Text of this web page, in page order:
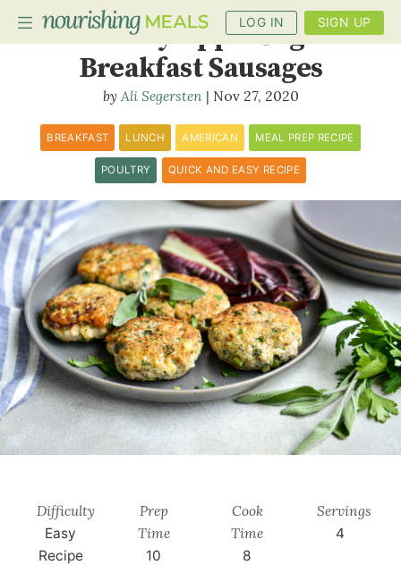
LOG IN SIGN UP
PLANNER
RECIPES
DIETS
BENEFITS
BLOG
Turkey Apple Sage
Breakfast Sausages
Ali Segersten Nov 27, 2020
BREAKFAST LUNCH AMERICAN MEAL PREP RECIPE
POULTRY QUICK AND EASY RECIPE
Difficulty
Easy
Recipe
Prep
Time
10
Cook
Time
8
Servings
4